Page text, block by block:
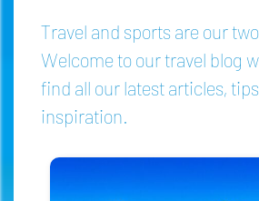
Travel and sports are our
Welcome to our travel blog
find all our latest articles,
inspiration.